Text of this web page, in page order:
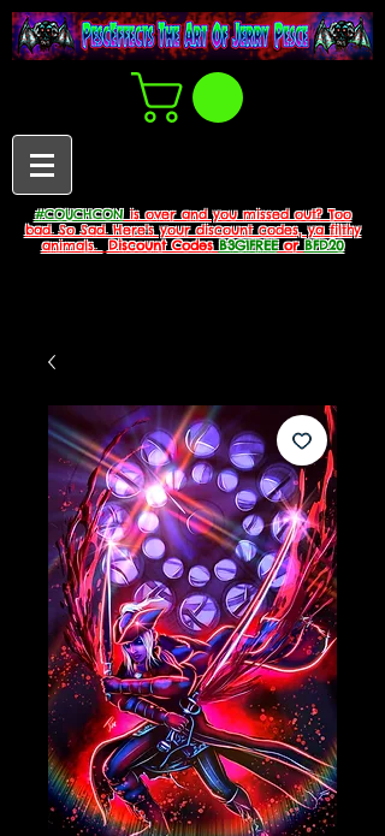
#COUCHCONis over and you missed out? Too
bad. So Sad. Here's your discount codes, ya filthy
animals.
Discount CodesB3G1FREEorBFD20